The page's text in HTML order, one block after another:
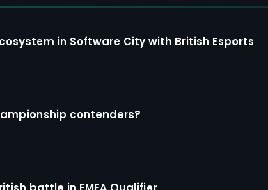
in Software City with British Esports
contenders?